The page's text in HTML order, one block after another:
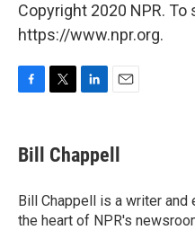
Copyright 2020 NPR. To
https://www.npr.org.
e
b
o
k
t
t
r
k
e
I
n
i
l
Bill Chappell
Bill Chappell is a writer
the heart of NPR's